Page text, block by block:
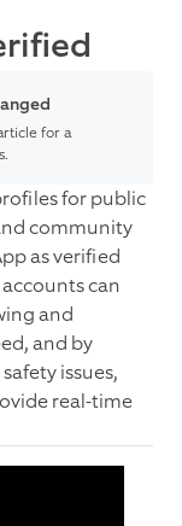
for a
for public
community
as verified
can
and
and by
issues,
real-time